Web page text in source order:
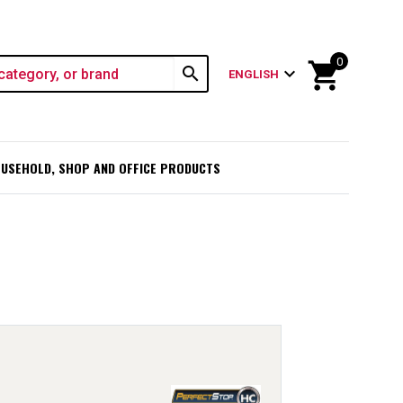
search ENGLISH expand_more shopping_cart
0
SHOP AND OFFICE PRODUCTS